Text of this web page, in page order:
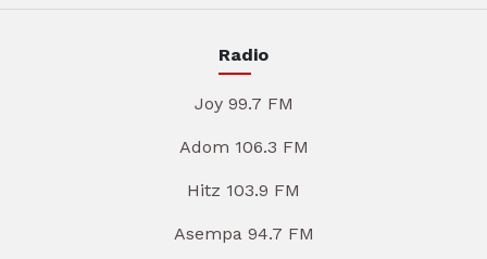
Radio
Joy 99.7 FM
Adom 106.3 FM
Hitz 103.9 FM
Asempa 94.7 FM